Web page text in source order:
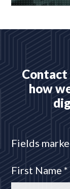
Many
Contact
how
Fields
First Name *